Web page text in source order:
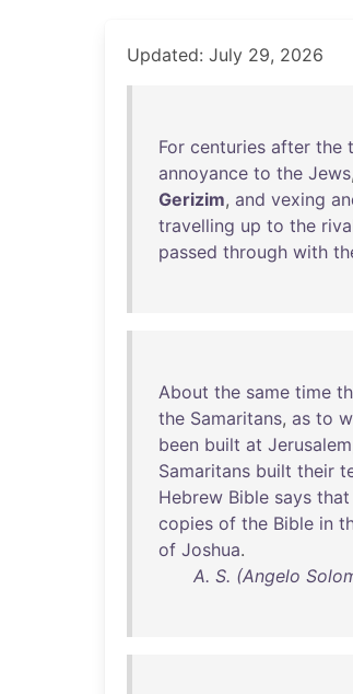
Updated: July 29, 2026
For centuries after the
annoyance to the Jews,
Gerizim, and vexing
travelling up to the
passed through with
About the same time
the Samaritans, as to
been built at Jerusalem
Samaritans built their
Hebrew Bible says that
copies of the Bible in
of Joshua.
A. S. (Angelo